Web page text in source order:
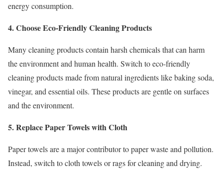
energy consumption.
4. Choose Eco-Friendly Cleaning Products
Many cleaning products contain harsh chemicals that can harm
the environment and human health. Switch to eco-friendly
cleaning products made from natural ingredients like baking soda,
vinegar, and essential oils. These products are gentle on surfaces
and the environment.
5. Replace Paper Towels with Cloth
Paper towels are a major contributor to paper waste and pollution.
Instead, switch to cloth towels or rags for cleaning and drying.